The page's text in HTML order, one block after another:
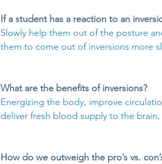
If a student has a reaction to an
Slowly help them out of the posture
them to come out of inversions more
What are the benefits of inversions?
Energizing the body, improve
deliver fresh blood supply to the brain,
How do we outweigh the pro’s vs.